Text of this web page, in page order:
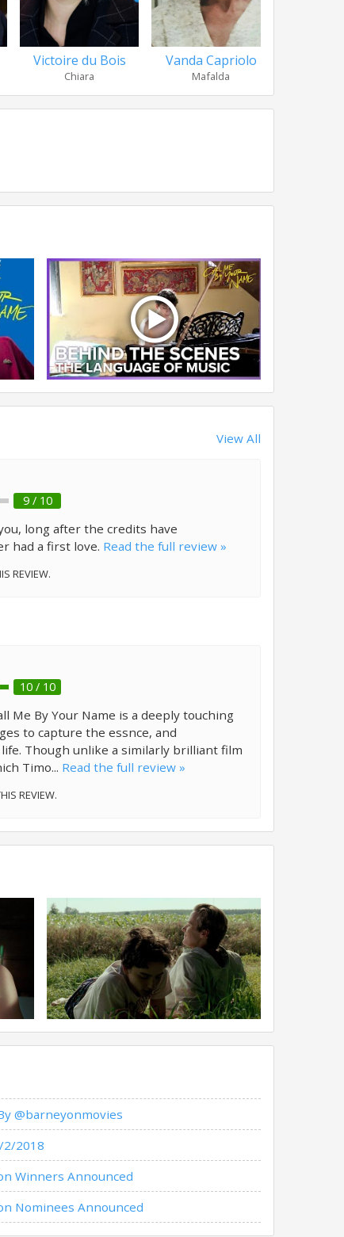
Victoire du Bois
Chiara
Vanda Capriolo
Mafalda
View All
9 / 10
long after the credits have
had a first love. Read the full review »
REVIEW.
10 / 10
Me By Your Name is a deeply touching
to capture the essnce, and
Though unlike a similarly brilliant film
Timo... Read the full review »
REVIEW.
@barneyonmovies
2/2018
Winners Announced
Nominees Announced